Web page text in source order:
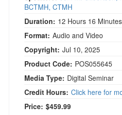
BCTMH, CTMH
Duration: 12 Hours 16 Minutes
Format: Audio and Video
Copyright: Jul 10, 2025
Product Code: POS055645
Media Type: Digital Seminar
Credit Hours: Click here for
Price: $459.99